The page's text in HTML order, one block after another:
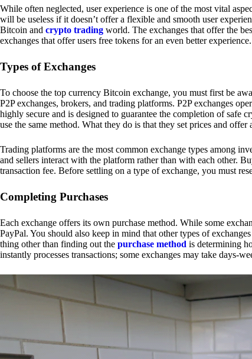
While often neglected, user experience is one of the most vital
will be useless if it doesn’t offer a flexible and smooth user
Bitcoin and crypto trading world. The exchanges that offer the
exchanges that offer users free tokens for an even better experience.
Types of Exchanges
To choose the top currency Bitcoin exchange, you must first be
P2P exchanges, brokers, and trading platforms. P2P exchanges
highly secure and is designed to guarantee the completion of safe
use the same method. What they do is that they set prices and
Trading platforms are the most common exchange types among
and sellers interact with the platform rather than with each other.
transaction fee. Before settling on a type of exchange, you must
Completing Purchases
Each exchange offers its own purchase method. While some
PayPal. You should also keep in mind that other types of
thing other than finding out the purchase method is determining
instantly processes transactions; some exchanges may take days-